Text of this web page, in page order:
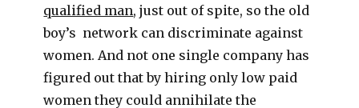
qualified man, just out of spite, so the old
boy’s network can discriminate against
women. And not one single company has
figured out that by hiring only low paid
women they could annihilate the